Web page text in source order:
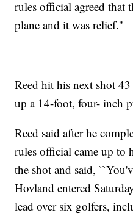
rules official agreed that
plane and it was relief.''
Reed hit his next shot
up a 14-foot, four- inch
Reed said after he
rules official came up to
the shot and said,
Hovland entered
lead over six golfers,